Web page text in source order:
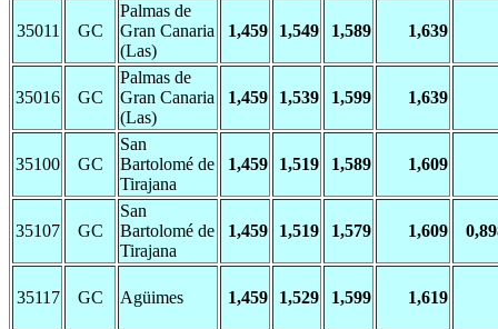
35011 GC
Palmas de
Gran Canaria
(Las)
1,459 1,549 1,589 1,639
35016 GC
Palmas de
Gran Canaria
(Las)
1,459 1,539 1,599 1,639
35100 GC
San
Bartolomé de
Tirajana
1,459 1,519 1,589 1,609
35107 GC
San
Bartolomé de
Tirajana
1,459 1,519 1,579 1,609
35117 GC Agüimes 1,459 1,529 1,599 1,619